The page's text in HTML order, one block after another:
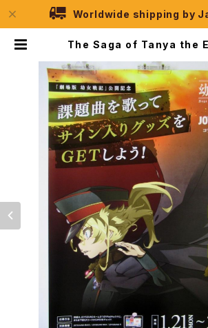
Worldwide shipping by
The Saga of Tanya the
ese Anime Poster |
on